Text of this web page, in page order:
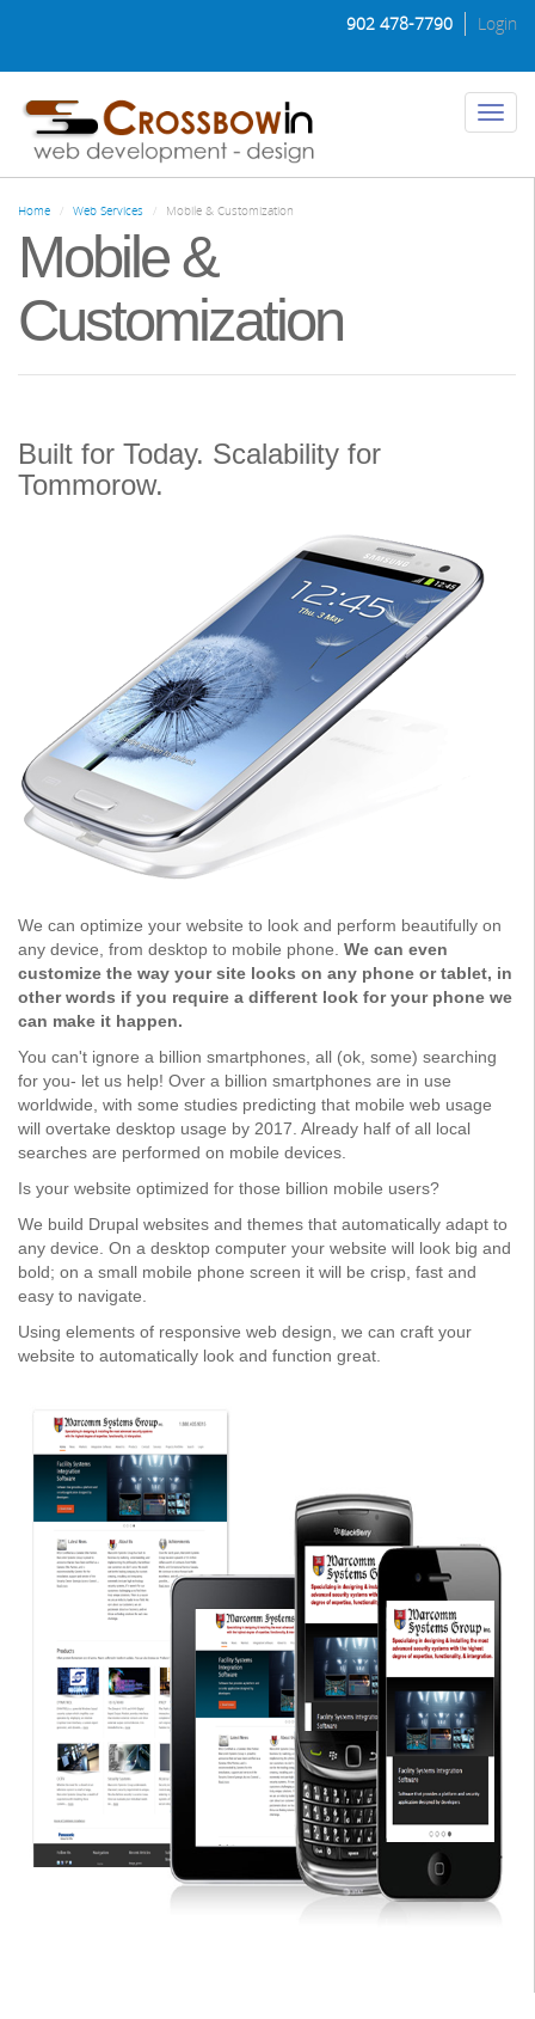
content
Login
902 478-7790
Toggle
Home Web Services Mobile & Customization
Mobile &
Customization
Built for Today. Scalability for
Tommorow.
We can optimize your website to look and perform beautifully on
any device, from desktop to mobile phone. We can even
customize the way your site looks on any phone or tablet, in
other words if you require a different look for your phone we
can make it happen.
You can't ignore a billion smartphones, all (ok, some) searching
for you- let us help! Over a billion smartphones are in use
worldwide, with some studies predicting that mobile web usage
will overtake desktop usage by 2017. Already half of all local
searches are performed on mobile devices.
Is your website optimized for those billion mobile users?
We build Drupal websites and themes that automatically adapt to
any device. On a desktop computer your website will look big and
bold; on a small mobile phone screen it will be crisp, fast and
easy to navigate.
Using elements of responsive web design, we can craft your
website to automatically look and function great.